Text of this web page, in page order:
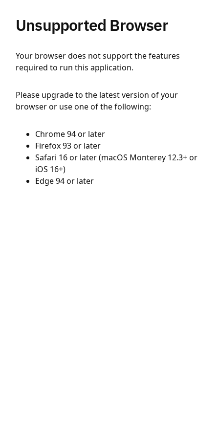
Unsupported Browser
Your browser does not support the features
required to run this application.
Please upgrade to the latest version of your
browser or use one of the following:
Chrome 94 or later
Firefox 93 or later
Safari 16 or later (macOS Monterey 12.3+ or
iOS 16+)
Edge 94 or later